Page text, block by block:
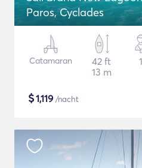
Paros, Cyclades
Catamaran
42 ft
13 m
$1,119 /nacht